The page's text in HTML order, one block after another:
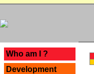
Who am I ?
Development